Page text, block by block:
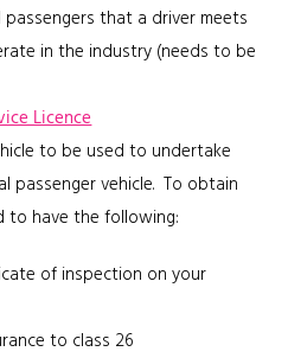
that a driver meets
in the industry (needs to be
Licence
to be used to undertake
passenger vehicle. To obtain
to have the following:
of inspection on your
to class 26